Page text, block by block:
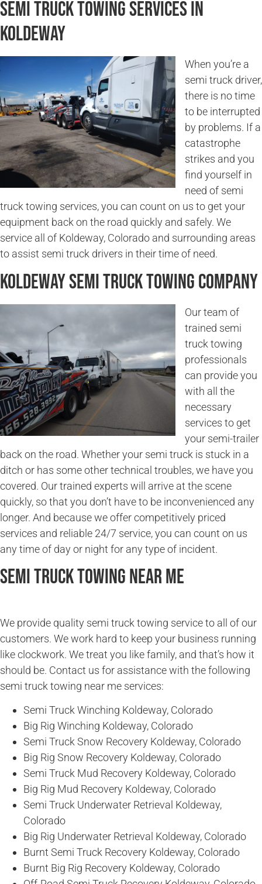
Semi Truck Towing Services in
Koldeway
When you’re a
semi truck driver,
there is no time
to be interrupted
by problems. If a
catastrophe
strikes and you
find yourself in
need of semi
truck towing services, you can count on us to get your
equipment back on the road quickly and safely. We
service all of Koldeway, Colorado and surrounding areas
to assist semi truck drivers in their time of need.
Koldeway Semi Truck Towing Company
Our team of
trained semi
truck towing
professionals
can provide you
with all the
necessary
services to get
your semi-trailer
back on the road. Whether your semi truck is stuck in a
ditch or has some other technical troubles, we have you
covered. Our trained experts will arrive at the scene
quickly, so that you don’t have to be inconvenienced any
longer. And because we offer competitively priced
services and reliable 24/7 service, you can count on us
any time of day or night for any type of incident.
Semi Truck Towing Near Me
We provide quality semi truck towing service to all of our
customers. We work hard to keep your business running
like clockwork. We treat you like family, and that’s how it
should be. Contact us for assistance with the following
semi truck towing near me services:
Semi Truck Winching Koldeway, Colorado
Big Rig Winching Koldeway, Colorado
Semi Truck Snow Recovery Koldeway, Colorado
Big Rig Snow Recovery Koldeway, Colorado
Semi Truck Mud Recovery Koldeway, Colorado
Big Rig Mud Recovery Koldeway, Colorado
Semi Truck Underwater Retrieval Koldeway,
Colorado
Big Rig Underwater Retrieval Koldeway, Colorado
Burnt Semi Truck Recovery Koldeway, Colorado
Burnt Big Rig Recovery Koldeway, Colorado